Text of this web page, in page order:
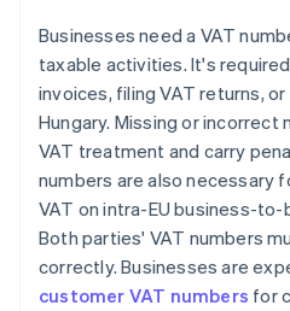
Businesses need a VAT
taxable activities. It's
invoices, filing VAT returns,
Hungary. Missing or incorrect
VAT treatment and carry
numbers are also necessary
VAT on intra-EU business-to-
Both parties' VAT numbers
correctly. Businesses are
customer VAT numbers for